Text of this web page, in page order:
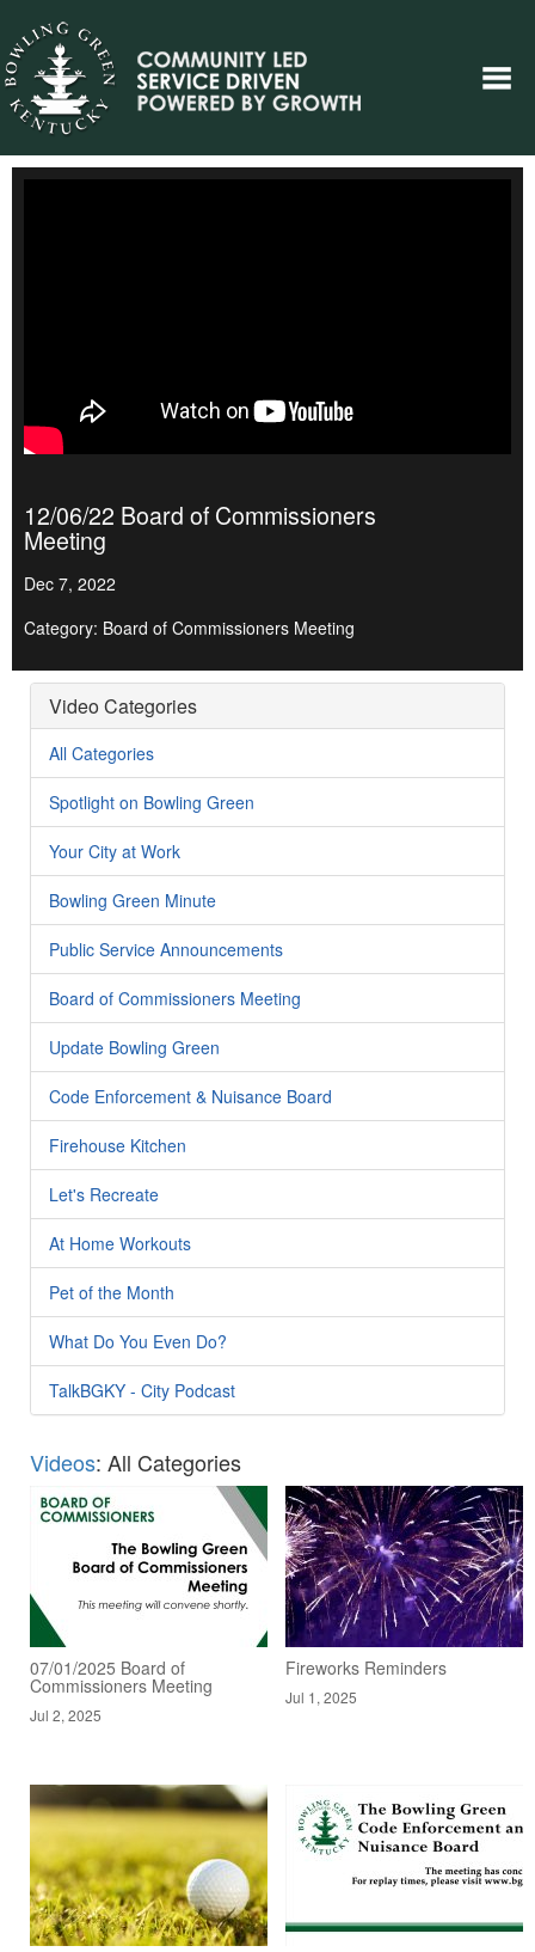
12/06/22 Board of Commissioners
Meeting
Dec 7, 2022
Category: Board of Commissioners Meeting
Video Categories
All Categories
Spotlight on Bowling Green
Your City at Work
Bowling Green Minute
Public Service Announcements
Board of Commissioners Meeting
Update Bowling Green
Code Enforcement & Nuisance Board
Firehouse Kitchen
Let's Recreate
At Home Workouts
Pet of the Month
What Do You Even Do?
TalkBGKY - City Podcast
Videos: All Categories
07/01/2025 Board of
Commissioners Meeting
Jul 2, 2025
Fireworks Reminders
Jul 1, 2025